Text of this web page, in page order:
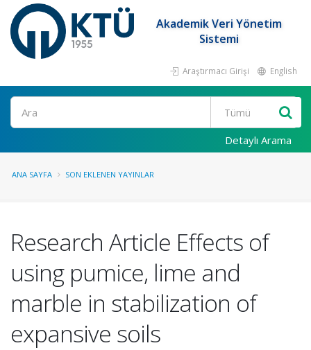
Akademik Veri Yönetim
Sistemi
Araştırmacı Girişi English
Ara
Detaylı Arama
ANA SAYFA SON EKLENEN YAYINLAR
Research Article Effects of
using pumice, lime and
marble in stabilization of
expansive soils